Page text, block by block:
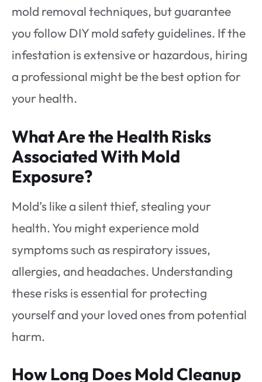
mold removal techniques, but guarantee
you follow DIY mold safety guidelines. If the
infestation is extensive or hazardous, hiring
a professional might be the best option for
your health.
What Are the Health Risks
Associated With Mold
Exposure?
Mold’s like a silent thief, stealing your
health. You might experience mold
symptoms such as respiratory issues,
allergies, and headaches. Understanding
these risks is essential for protecting
yourself and your loved ones from potential
harm.
How Long Does Mold Cleanup